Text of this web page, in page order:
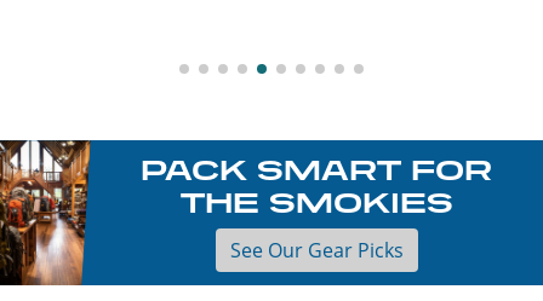
PACK SMART FOR
THE SMOKIES
See Our Gear Picks